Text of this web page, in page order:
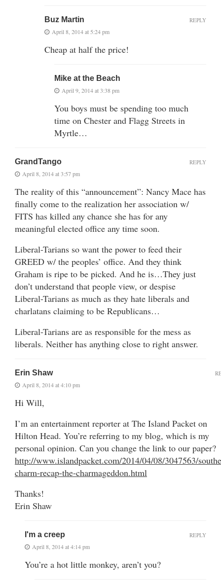
Buz Martin
April 8, 2014 at 5:24 pm
Cheap at half the price!
REPLY
Mike at the Beach
April 9, 2014 at 3:38 pm
You boys must be spending too much
time on Chester and Flagg Streets in
Myrtle…
GrandTango
April 8, 2014 at 3:57 pm
The reality of this “announcement”: Nancy Mace has
finally come to the realization her association w/
FITS has killed any chance she has for any
meaningful elected office any time soon.
Liberal-Tarians so want the power to feed their
GREED w/ the peoples’ office. And they think
Graham is ripe to be picked. And he is…They just
don’t understand that people view, or despise
Liberal-Tarians as much as they hate liberals and
charlatans claiming to be Republicans…
Liberal-Tarians are as responsible for the mess as
liberals. Neither has anything close to right answer.
REPLY
Erin Shaw
April 8, 2014 at 4:10 pm
Hi Will,
I’m an entertainment reporter at The Island Packet on
Hilton Head. You’re referring to my blog, which is my
personal opinion. Can you change the link to our paper?
http://www.islandpacket.com/2014/04/08/3047563/
charm-recap-the-charmageddon.html
Thanks!
Erin Shaw
I'm a creep
April 8, 2014 at 4:14 pm
You’re a hot little monkey, aren’t you?
REPLY